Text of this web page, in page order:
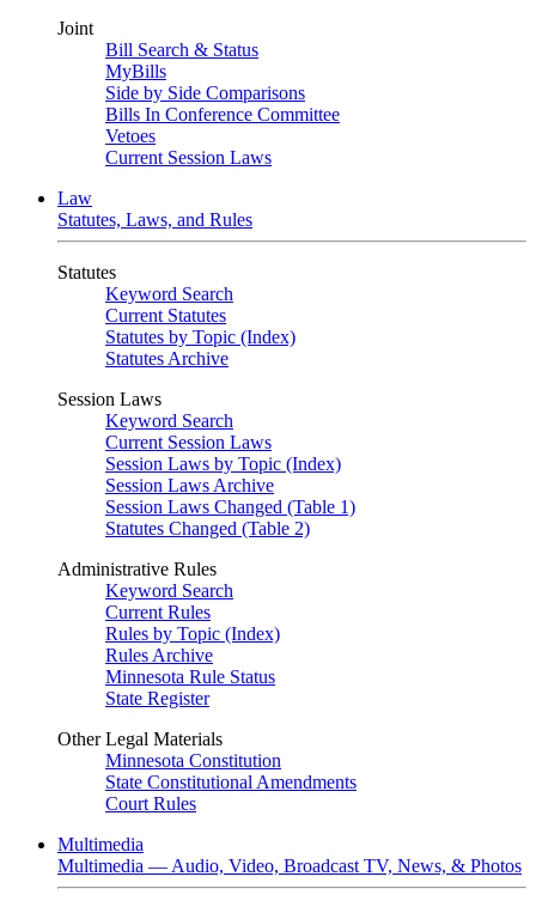
Joint
Bill Search & Status
MyBills
Side by Side Comparisons
Bills In Conference Committee
Vetoes
Current Session Laws
Law
Statutes, Laws, and Rules
Statutes
Keyword Search
Current Statutes
Statutes by Topic (Index)
Statutes Archive
Session Laws
Keyword Search
Current Session Laws
Session Laws by Topic (Index)
Session Laws Archive
Session Laws Changed (Table 1)
Statutes Changed (Table 2)
Administrative Rules
Keyword Search
Current Rules
Rules by Topic (Index)
Rules Archive
Minnesota Rule Status
State Register
Other Legal Materials
Minnesota Constitution
State Constitutional Amendments
Court Rules
Multimedia
Multimedia — Audio, Video, Broadcast TV, News, & Photos